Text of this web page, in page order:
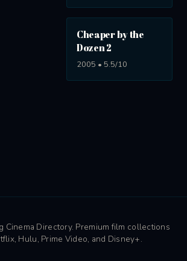
Cheaper by the
Dozen 2
2005 • 5.5/10
Cinema Directory. Premium film collections
Hulu, Prime Video, and Disney+.